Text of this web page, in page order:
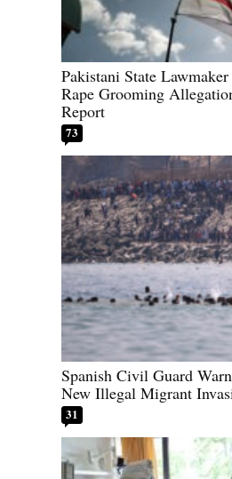
Pakistani State
Rape Grooming
Report
73
Spanish Civil Guard
New Illegal Migrant
31